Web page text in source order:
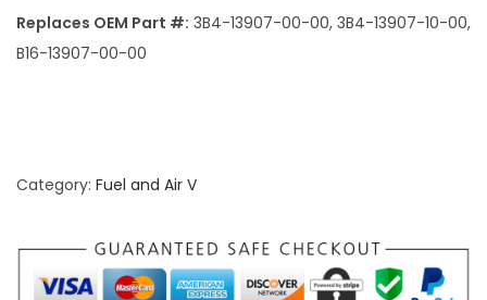
Replaces OEM Part #: 3B4-13907-00-00, 3B4-13907-10-00,
B16-13907-00-00
Category: Fuel and Air V